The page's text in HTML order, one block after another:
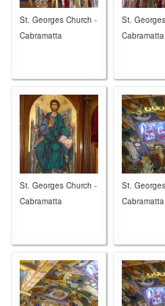
St. Georges Church -
Cabramatta
St.
Cabramatta
St. Georges Church -
Cabramatta
St.
Cabramatta